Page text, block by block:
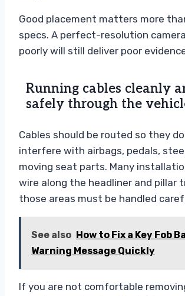
Good placement matters more
specs. A perfect-resolution
poorly will still deliver poor
Running cables cleanly
safely through the
Cables should be routed so they
interfere with airbags, pedals,
moving seat parts. Many
wire along the headliner and pillar
those areas must be handled
See also How to Fix a Key Fob
Warning Message Quickly
If you are not comfortable